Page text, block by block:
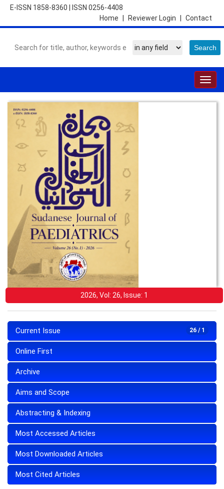
E-ISSN 1858-8360
ISSN 0256-4408
Contact
Reviewer Login
Home
2026, Vol: 26, Issue: 1
26 / 1
Current Issue
Online First
Archive
Aims and Scope
Abstracting & Indexing
Most Accessed Articles
Most Downloaded Articles
Most Cited Articles